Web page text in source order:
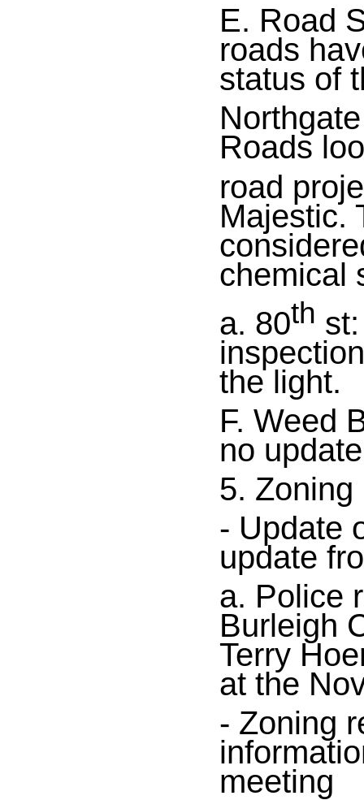
E. Road
roads
status of
Roads
road
Majestic.
chemical
a. 80th
the light.
F. Weed
no update
5. Zoning
- Update
update
a. Police
Burleigh
Terry
at the
- Zoning
meeting